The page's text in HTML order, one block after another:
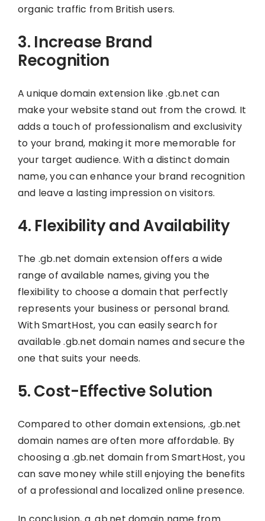
organic traffic from British users.
3. Increase Brand
Recognition
A unique domain extension like .gb.net can
make your website stand out from the crowd. It
adds a touch of professionalism and exclusivity
to your brand, making it more memorable for
your target audience. With a distinct domain
name, you can enhance your brand recognition
and leave a lasting impression on visitors.
4. Flexibility and Availability
The .gb.net domain extension offers a wide
range of available names, giving you the
flexibility to choose a domain that perfectly
represents your business or personal brand.
With SmartHost, you can easily search for
available .gb.net domain names and secure the
one that suits your needs.
5. Cost-Effective Solution
Compared to other domain extensions, .gb.net
domain names are often more affordable. By
choosing a .gb.net domain from SmartHost, you
can save money while still enjoying the benefits
of a professional and localized online presence.